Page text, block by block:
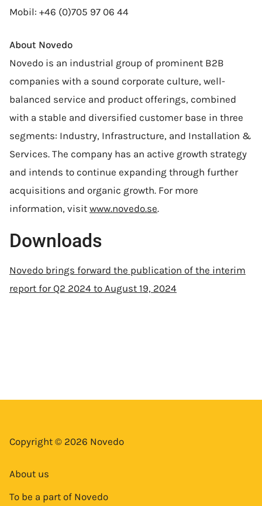
Mobil: +46 (0)705 97 06 44
About Novedo
Novedo is an industrial group of prominent B2B
companies with a sound corporate culture, well-
balanced service and product offerings, combined
with a stable and diversified customer base in three
segments: Industry, Infrastructure, and Installation &
Services. The company has an active growth strategy
and intends to continue expanding through further
acquisitions and organic growth. For more
information, visit www.novedo.se.
Downloads
Novedo brings forward the publication of the interim
report for Q2 2024 to August 19, 2024
Copyright © 2026 Novedo
About us
To be a part of Novedo